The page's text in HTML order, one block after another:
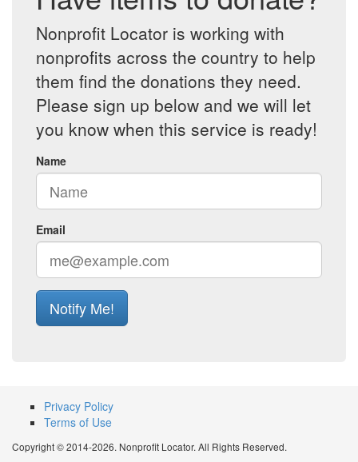
Nonprofit Locator is working with
nonprofits across the country to help
them find the donations they need.
Please sign up below and we will let
you know when this service is ready!
Name
Email
Notify Me!
Privacy Policy
Terms of Use
Copyright © 2014-2026. Nonprofit Locator. All Rights Reserved.